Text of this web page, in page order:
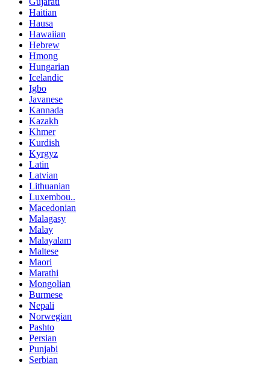
Haitian
Hausa
Hawaiian
Hebrew
Hmong
Hungarian
Icelandic
Igbo
Javanese
Kannada
Kazakh
Khmer
Kurdish
Kyrgyz
Latin
Latvian
Lithuanian
Luxembou..
Macedonian
Malagasy
Malay
Malayalam
Maltese
Maori
Marathi
Mongolian
Burmese
Nepali
Norwegian
Pashto
Persian
Punjabi
Serbian